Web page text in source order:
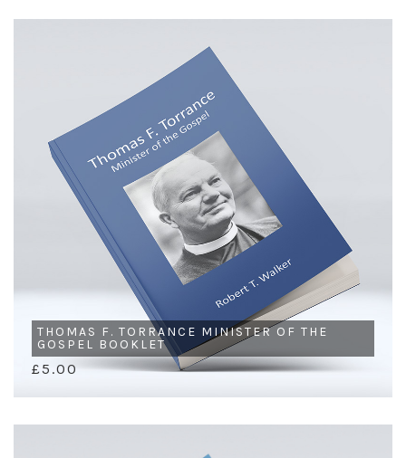
THOMAS F. TORRANCE MINISTER OF THE
GOSPEL BOOKLET
£5.00